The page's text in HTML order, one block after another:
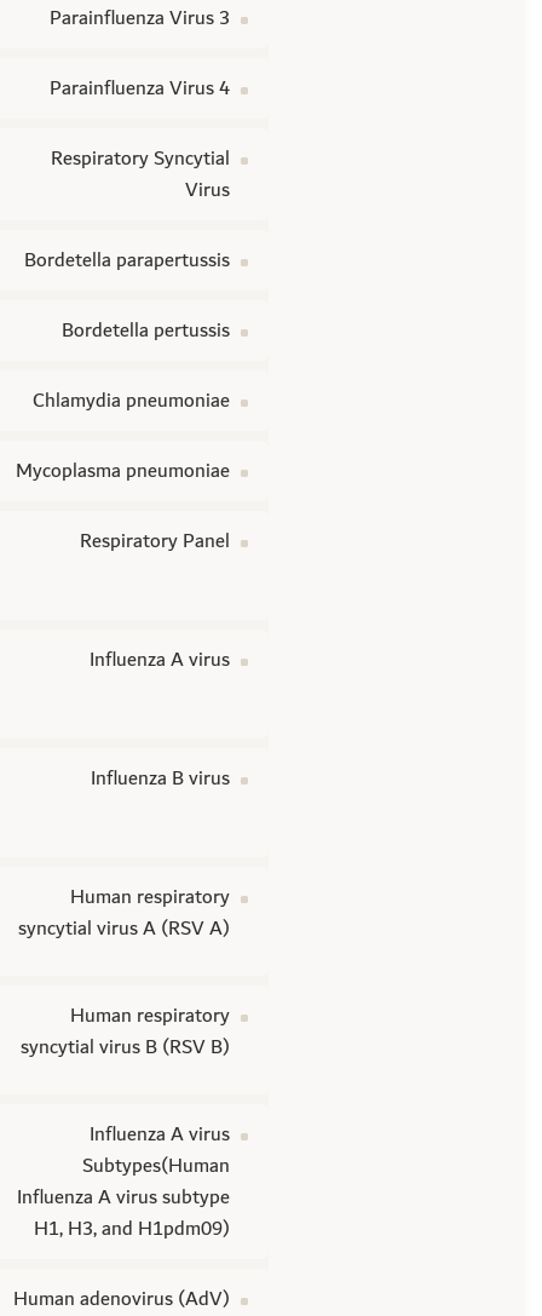
Parainfluenza Virus 3
Parainfluenza Virus 4
Respiratory Syncytial
Virus
Bordetella parapertussis
Bordetella pertussis
Chlamydia pneumoniae
Mycoplasma pneumoniae
Respiratory Panel
Influenza A virus
Influenza B virus
Human respiratory
syncytial virus A (RSV A)
Human respiratory
syncytial virus B (RSV B)
Influenza A virus
Subtypes(Human
Influenza A virus subtype
H1, H3, and H1pdm09)
Human adenovirus (AdV)